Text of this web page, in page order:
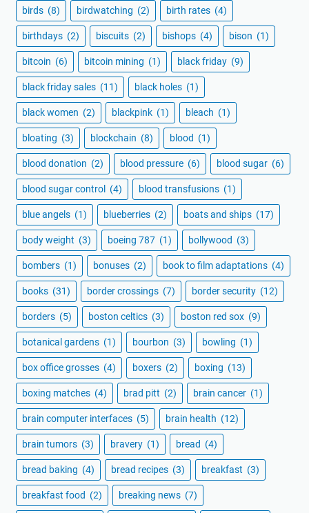
birds (8) birdwatching (2) birth rates (4)
birthdays (2) biscuits (2) bishops (4) bison (1)
bitcoin (6) bitcoin mining (1) black friday (9)
black friday sales (11) black holes (1)
black women (2) blackpink (1) bleach (1)
bloating (3) blockchain (8) blood (1)
blood donation (2) blood pressure (6) blood sugar (6)
blood sugar control (4) blood transfusions (1)
blue angels (1) blueberries (2) boats and ships (17)
body weight (3) boeing 787 (1) bollywood (3)
bombers (1) bonuses (2) book to film adaptations (4)
books (31) border crossings (7) border security (12)
borders (5) boston celtics (3) boston red sox (9)
botanical gardens (1) bourbon (3) bowling (1)
box office grosses (4) boxers (2) boxing (13)
boxing matches (4) brad pitt (2) brain cancer (1)
brain computer interfaces (5) brain health (12)
brain tumors (3) bravery (1) bread (4)
bread baking (4) bread recipes (3) breakfast (3)
breakfast food (2) breaking news (7)